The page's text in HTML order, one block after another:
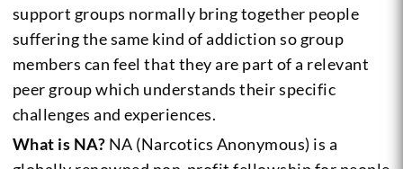
support groups normally bring together people
suffering the same kind of addiction so group
members can feel that they are part of a relevant
peer group which understands their specific
challenges and experiences.
What is NA? NA (Narcotics Anonymous) is a